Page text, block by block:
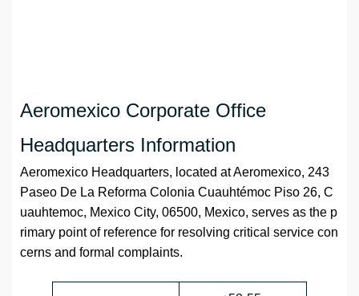
Aeromexico Corporate Office
Headquarters Information
Aeromexico Headquarters, located at Aeromexico, 243
Paseo De La Reforma Colonia Cuauhtémoc Piso 26, C
uauhtemoc, Mexico City, 06500, Mexico, serves as the p
rimary point of reference for resolving critical service con
cerns and formal complaints.